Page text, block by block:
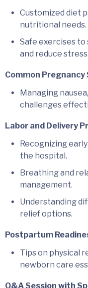
Customized diet
nutritional needs.
Safe exercises
and reduce stress.
Common
Managing
challenges
Labor and Delivery
Recognizing
the hospital.
Breathing and
management.
Understanding
relief options.
Postpartum
Tips on physical
newborn care
Q&A Session with